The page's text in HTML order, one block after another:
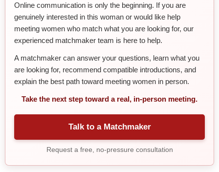
Online communication is only the beginning. If you are
genuinely interested in this woman or would like help
meeting women who match what you are looking for, our
experienced matchmaker team is here to help.
A matchmaker can answer your questions, learn what you
are looking for, recommend compatible introductions, and
explain the best path toward meeting women in person.
Take the next step toward a real, in-person meeting.
Talk to a Matchmaker
Request a free, no-pressure consultation